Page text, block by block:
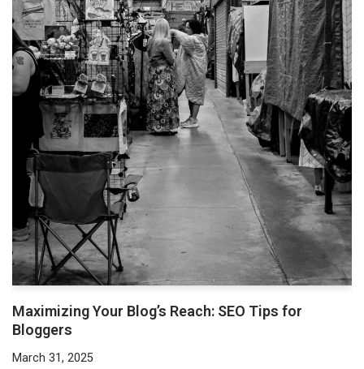
Maximizing Your Blog’s Reach: SEO Tips for
Bloggers
March 31, 2025